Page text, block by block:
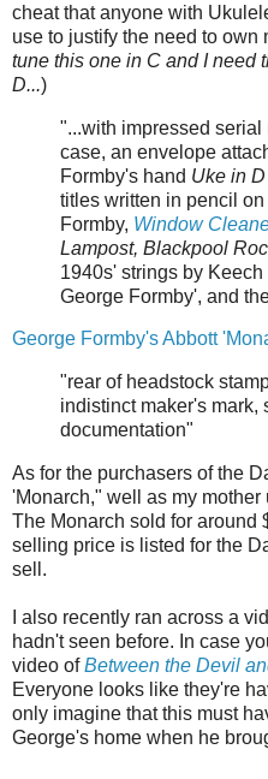
cheat that anyone with
use to justify the need to own
tune this one in C and I need
D...)
"...with impressed serial
case, an envelope
Formby's hand Uke in
titles written in pencil
Formby, Window
Lampost, Blackpool
1940s' strings by
George Formby', and
George Formby's Abbott
"rear of headstock
indistinct maker's mark,
documentation"
As for the purchasers of the
'Monarch," well as my mother
The Monarch sold for around
selling price is listed for the
sell.
I also recently ran across a
hadn't seen before. In case
video ofBetween the Devil
Everyone looks like they're
only imagine that this must
George's home when he